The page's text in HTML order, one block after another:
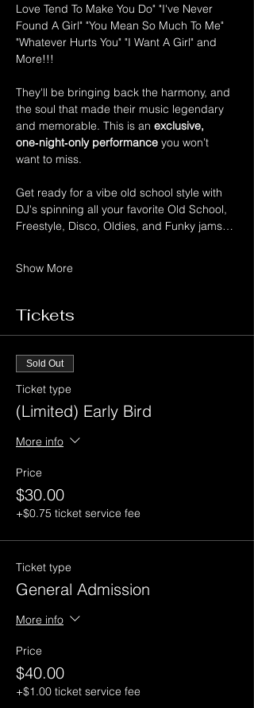
Love Tend To Make You Do" "I've Never
Found A Girl" "You Mean So Much To Me"
"Whatever Hurts You" "I Want A Girl" and
More!!!
They'll be bringing back the harmony, and
the soul that made their music legendary
and memorable. This is an exclusive,
one‑night‑only performance you won’t
want to miss.
Get ready for a vibe old school style with
DJ's spinning all your favorite Old School,
Freestyle, Disco, Oldies, and Funky jams…
Show More
Tickets
Sold Out
Ticket type
(Limited) Early Bird
More info
Price
$30.00
+$0.75 ticket service fee
Ticket type
General Admission
More info
Price
$40.00
+$1.00 ticket service fee